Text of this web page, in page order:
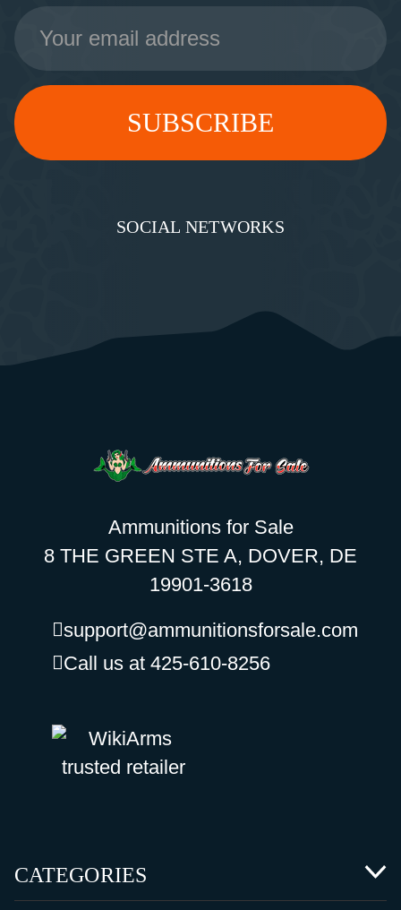
Email
Address
SOCIAL NETWORKS
Ammunitions for Sale
8 THE GREEN STE A, DOVER, DE
19901-3618
support@ammunitionsforsale.com
Call us at 425-610-8256
CATEGORIES